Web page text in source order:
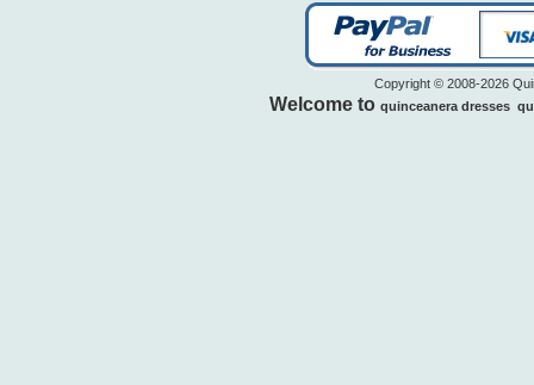
Copyright © 2008-2026
Welcome to quinceanera dresses